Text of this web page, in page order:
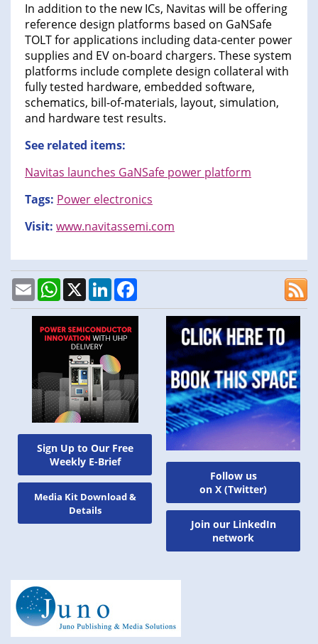
Sign Up to Our Free
Weekly E-Brief
Media Kit Download &
Details
In addition to the new ICs, Navitas will be offering
reference design platforms based on GaNSafe
TOLT for applications including data-center power
supplies and EV on-board chargers. These system
platforms include complete design collateral with
fully tested hardware, embedded software,
schematics, bill-of-materials, layout, simulation,
and hardware test results.
See related items:
Navitas launches GaNSafe power platform
Tags: Power electronics
Visit: www.navitassemi.com
EmailWhatsApp
X LinkedIn
Follow us
on X (Twitter)
Join our LinkedIn
network